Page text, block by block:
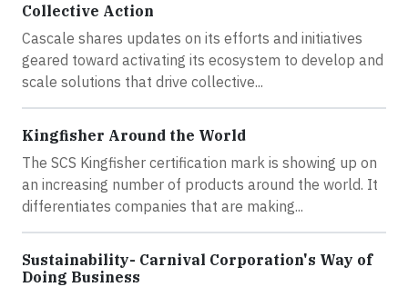
Collective Action
Cascale shares updates on its efforts and initiatives
geared toward activating its ecosystem to develop and
scale solutions that drive collective...
Kingfisher Around the World
The SCS Kingfisher certification mark is showing up on
an increasing number of products around the world. It
differentiates companies that are making...
Sustainability- Carnival Corporation's Way of
Doing Business